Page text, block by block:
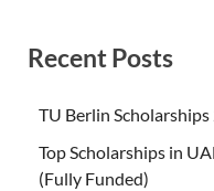
Recent Posts
TU Berlin
Top Scholarships in
(Fully Funded)